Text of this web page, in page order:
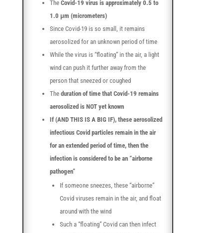
TheCovid-19 virus is approximately 0.5 to
1.0 μm (micrometers)
Since Covid-19 is so small, it remains
aerosolized for an unknown period of time
While the virus is “floating” in the air, a light
wind can push it further away from the
person that sneezed or coughed
The duration of time that Covid-19 remains
aerosolized is NOT yet known
If (AND THIS IS A BIG IF), these aerosolized
infectious Covid particles remain in the air
for an extended period of time, then the
infection is considered to be an “airborne
pathogen”
If someone sneezes, these “airborne”
Covid viruses remain in the air, and float
around with the wind
Such a “floating” Covid can then infect